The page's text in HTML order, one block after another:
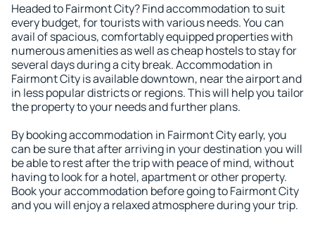
Headed to Fairmont City? Find accommodation to suit
every budget, for tourists with various needs. You can
avail of spacious, comfortably equipped properties with
numerous amenities as well as cheap hostels to stay for
several days during a city break. Accommodation in
Fairmont City is available downtown, near the airport and
in less popular districts or regions. This will help you tailor
the property to your needs and further plans.
By booking accommodation in Fairmont City early, you
can be sure that after arriving in your destination you will
be able to rest after the trip with peace of mind, without
having to look for a hotel, apartment or other property.
Book your accommodation before going to Fairmont City
and you will enjoy a relaxed atmosphere during your trip.